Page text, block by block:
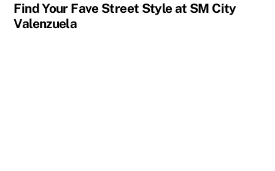
Find Your Fave Street Style at SM City
Valenzuela